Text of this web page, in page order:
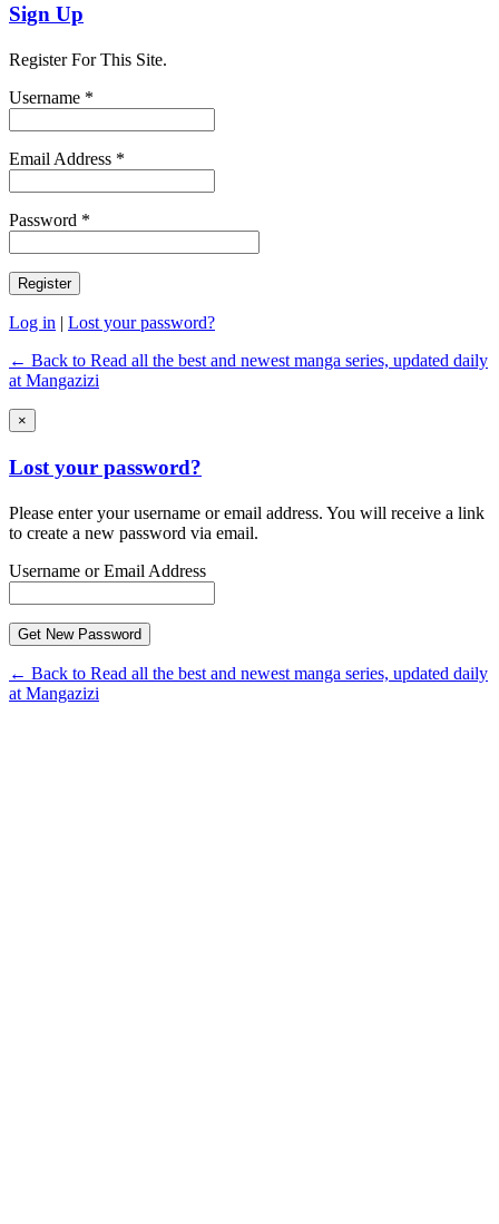
Sign Up
Register For This Site.
Username *
Email Address *
Password *
Log in | Lost your password?
← Back to Read all the best and newest manga series, updated daily
at Mangazizi
×
Lost your password?
Please enter your username or email address. You will receive a link
to create a new password via email.
Username or Email Address
← Back to Read all the best and newest manga series, updated daily
at Mangazizi